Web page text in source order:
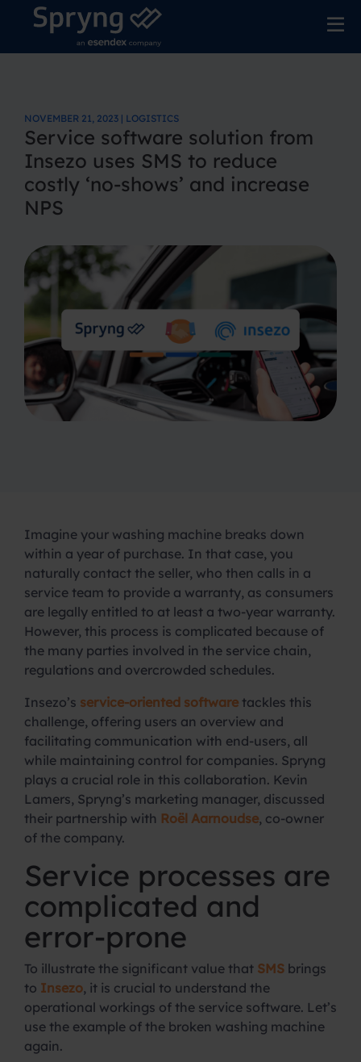
NOVEMBER 21, 2023 | LOGISTICS
Service software solution from
Insezo uses SMS to reduce
costly ‘no-shows’ and increase
NPS
Imagine your washing machine breaks down
within a year of purchase. In that case, you
naturally contact the seller, who then calls in a
service team to provide a warranty, as consumers
are legally entitled to at least a two-year warranty.
However, this process is complicated because of
the many parties involved in the service chain,
regulations and overcrowded schedules.
Insezo’s service-oriented software tackles this
challenge, offering users an overview and
facilitating communication with end-users, all
while maintaining control for companies. Spryng
plays a crucial role in this collaboration. Kevin
Lamers, Spryng’s marketing manager, discussed
their partnership with Roël Aarnoudse, co-owner
of the company.
Service processes are
complicated and
error-prone
To illustrate the significant value that SMS brings
to Insezo, it is crucial to understand the
operational workings of the service software. Let’s
use the example of the broken washing machine
again.